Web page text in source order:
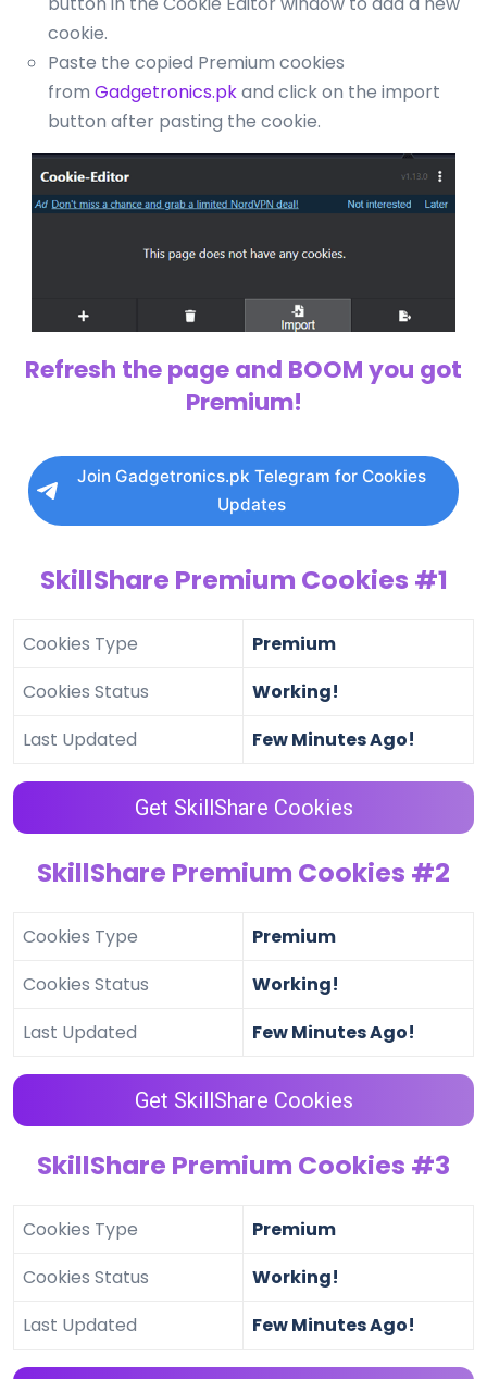
cookie.
Paste the copied Premium cookies
from Gadgetronics.pkand click on the import
button after pasting the cookie.
Refresh the page and BOOM you got
Premium!
Join Gadgetronics.pk Telegram for Cookies
Updates
SkillShare Premium Cookies #1
Cookies Type
Premium
Cookies Status
Working!
Last Updated
Few Minutes Ago!
Get SkillShare Cookies
SkillShare Premium Cookies #2
Cookies Type
Premium
Cookies Status
Working!
Last Updated
Few Minutes Ago!
Get SkillShare Cookies
SkillShare Premium Cookies #3
Cookies Type
Premium
Cookies Status
Working!
Last Updated
Few Minutes Ago!